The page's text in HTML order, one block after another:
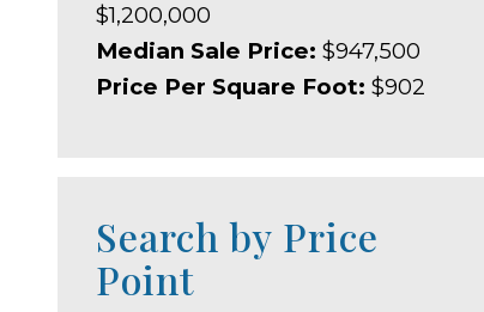
$1,200,000
Median Sale Price: $947,500
Price Per Square Foot: $902
Search by Price
Point